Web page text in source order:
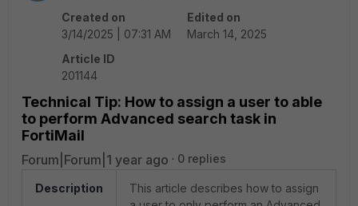
Created on
3/14/2025 | 07:31 AM
Edited on
March 14, 2025
Article ID
201144
Technical Tip: How to assign a user to able
to perform Advanced search task in
FortiMail
Forum|Forum|1 year ago 0 replies
Description
This article describes how to assign